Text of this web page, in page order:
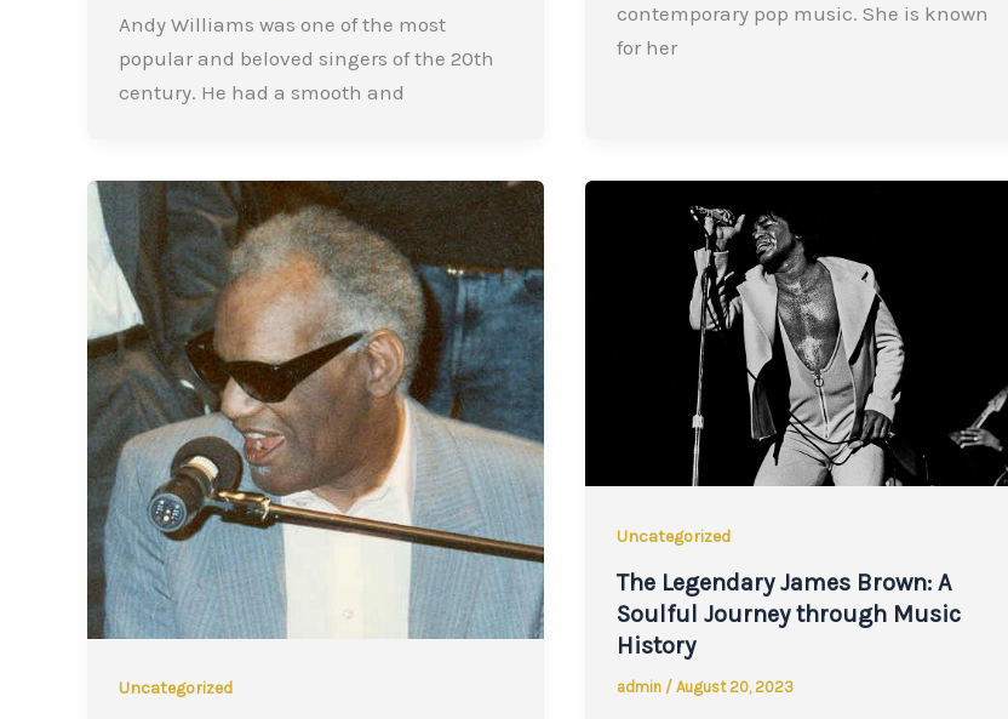
Andy Williams was one of the most
popular and beloved singers of the 20th
century. He had a smooth and
contemporary pop music. She is known
for her
Uncategorized
Uncategorized
The Legendary James Brown: A
Soulful Journey through Music
History
admin / August 20, 2023